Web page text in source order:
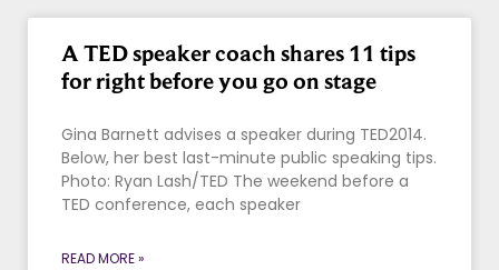
A TED speaker coach shares 11 tips
for right before you go on stage
Gina Barnett advises a speaker during TED2014.
Below, her best last-minute public speaking tips.
Photo: Ryan Lash/TED The weekend before a
TED conference, each speaker
READ MORE »